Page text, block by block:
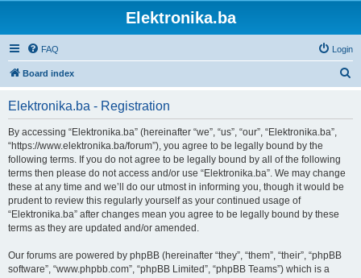
Elektronika.ba
FAQ Login
Board index
Elektronika.ba - Registration
By accessing “Elektronika.ba” (hereinafter “we”, “us”, “our”, “Elektronika.ba”,
“https://www.elektronika.ba/forum”), you agree to be legally bound by the
following terms. If you do not agree to be legally bound by all of the following
terms then please do not access and/or use “Elektronika.ba”. We may change
these at any time and we’ll do our utmost in informing you, though it would be
prudent to review this regularly yourself as your continued usage of
“Elektronika.ba” after changes mean you agree to be legally bound by these
terms as they are updated and/or amended.
Our forums are powered by phpBB (hereinafter “they”, “them”, “their”, “phpBB
software”, “www.phpbb.com”, “phpBB Limited”, “phpBB Teams”) which is a